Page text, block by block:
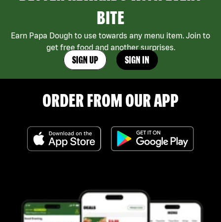
BITE
Earn Papa Dough to use towards any menu item. Join to
get free food and another surprises.
SIGN UP SIGN IN
ORDER FROM OUR APP